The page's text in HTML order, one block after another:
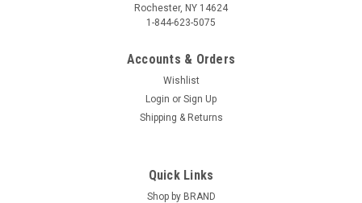
Rochester, NY 14624
1-844-623-5075
Accounts & Orders
Wishlist
Login or Sign Up
Shipping & Returns
Quick Links
Shop by BRAND